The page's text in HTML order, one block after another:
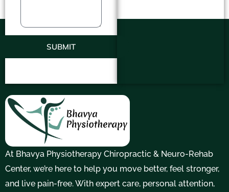
SUBMIT
At Bhavya Physiotherapy Chiropractic & Neuro-Rehab
Center, we’re here to help you move better, feel stronger,
and live pain-free. With expert care, personal attention,